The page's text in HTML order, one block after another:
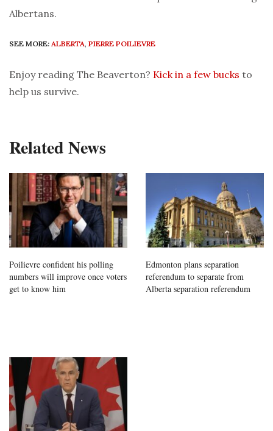
Albertans.
SEE MORE: ALBERTA, PIERRE POILIEVRE
Enjoy reading The Beaverton? Kick in a few bucks to
help us survive.
Related News
Poilievre confident his polling
numbers will improve once voters
get to know him
Edmonton plans separation
referendum to separate from
Alberta separation referendum